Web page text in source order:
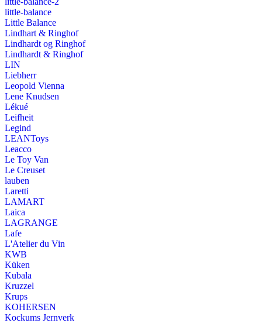
little-balance
Little Balance
Lindhart & Ringhof
Lindhardt og Ringhof
Lindhardt & Ringhof
LIN
Liebherr
Leopold Vienna
Lene Knudsen
Lékué
Leifheit
Legind
LEANToys
Leacco
Le Toy Van
Le Creuset
lauben
Laretti
LAMART
Laica
LAGRANGE
Lafe
L'Atelier du Vin
KWB
Küken
Kubala
Kruzzel
Krups
KOHERSEN
Kockums Jernverk